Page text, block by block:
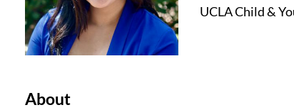
UCLA Child &
About